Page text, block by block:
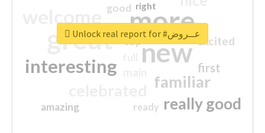
more
great new
interesting
familiar
really good
first
excited
amazing
good
top
ready
right
Unlock real report for #عــروض